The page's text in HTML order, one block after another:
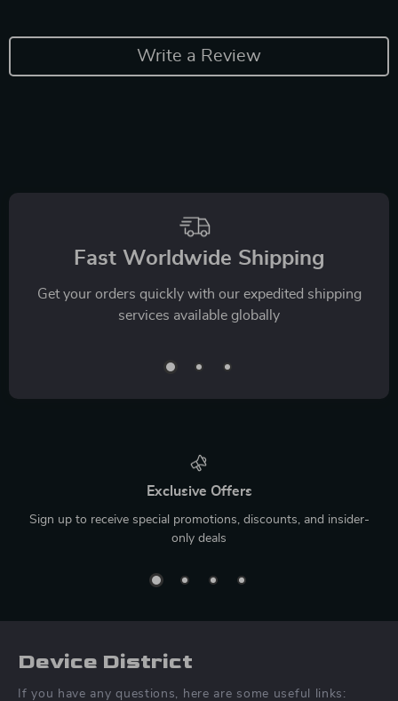
Write a Review
Fast Worldwide Shipping
Get your orders quickly with our expedited shipping
services available globally
Exclusive Offers
Sign up to receive special promotions, discounts, and insider-
only deals
Device District
If you have any questions, here are some useful links: